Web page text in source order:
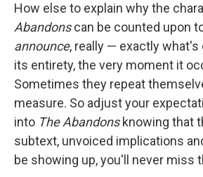
How else to explain why the
Abandonscan be counted upon
announce, really — exactly what's
its entirety, the very moment it
Sometimes they repeat
measure. So adjust your
into The Abandons knowing that
subtext, unvoiced implications
be showing up, you'll never miss